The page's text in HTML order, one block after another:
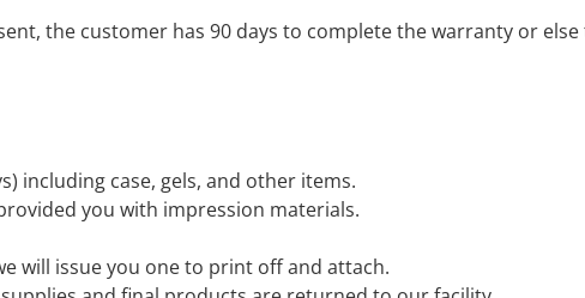
the customer has 90 days to complete the warranty or
including case, gels, and other items.
you with impression materials.
will issue you one to print off and attach.